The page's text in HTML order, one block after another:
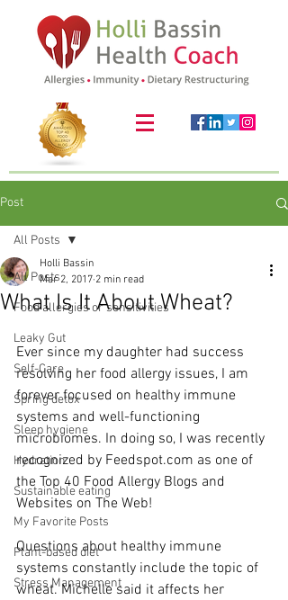
Post
All Posts
Food allergies or sensitivities
Leaky Gut
Self-Care
Spring detox
Sleep hygiene
Hydration
Sustainable eating
My Favorite Posts
Plant-based diet
Stress Management
All Posts
What Is It About Wheat?
Holli Bassin
Mar 2, 2017 2 min read
Ever since my daughter had success
resolving her food allergy issues, I am
forever focused on healthy immune
systems and well-functioning
microbiomes. In doing so, I was recently
recognized by Feedspot.com as one of
the Top 40 Food Allergy Blogs and
Websites on The Web!
Questions about healthy immune
systems constantly include the topic of
wheat. Michelle said it affects her